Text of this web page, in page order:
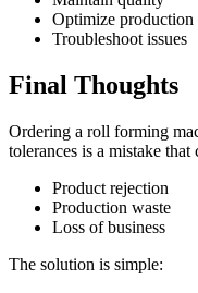
Optimize production
Troubleshoot issues
Final Thoughts
Ordering a roll forming
tolerances is a mistake that
Product rejection
Production waste
Loss of business
The solution is simple: